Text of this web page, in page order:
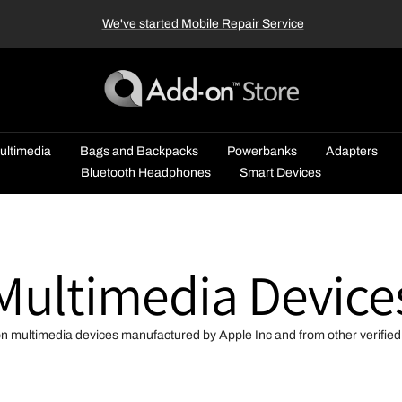
We've started Mobile Repair Service
Add-
on™
Bags and Backpacks Powerbanks
Adapters
Bluetooth Headphones
Smart Devices
multimedia devices manufactured by Apple Inc and from other